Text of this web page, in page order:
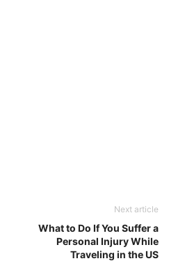
Next article
What to Do If You Suffer a
Personal Injury While
Traveling in the US